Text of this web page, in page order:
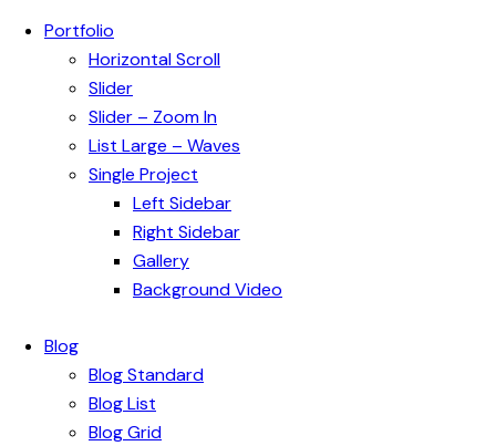
Portfolio
Horizontal Scroll
Slider
Slider – Zoom In
List Large – Waves
Single Project
Left Sidebar
Right Sidebar
Gallery
Background Video
Blog
Blog Standard
Blog List
Blog Grid